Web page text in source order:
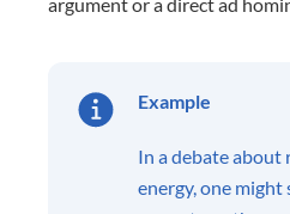
Example
In a debate about
energy, one might